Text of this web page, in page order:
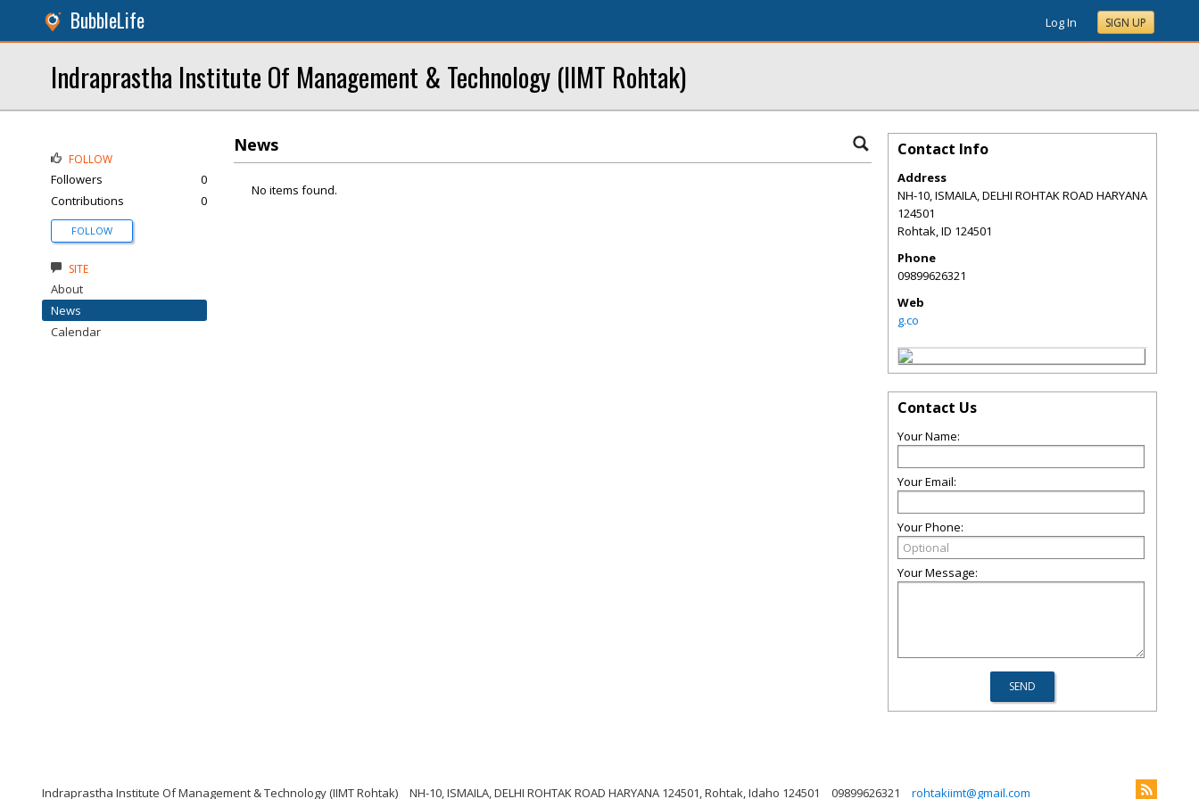
BubbleLife Log In SIGN UP
Indraprastha Institute Of Management & Technology (IIMT Rohtak)
News
No items found.
FOLLOW
Followers
0
Contributions
0
FOLLOW
SITE
About
News
Calendar
Contact Info
Address
NH-10, ISMAILA, DELHI ROHTAK ROAD HARYANA
124501
Rohtak,ID 124501
Phone
09899626321
Web
g.co
Contact Us
Your Name:
Your Email:
Your Phone:
Your Message:
Indraprastha Institute Of Management & Technology (IIMT Rohtak) NH-10, ISMAILA, DELHI ROHTAK ROAD HARYANA 124501, Rohtak, Idaho 124501 09899626321 rohtakiimt@gmail.com